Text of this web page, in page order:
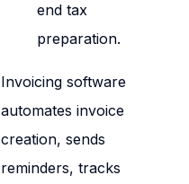
end tax
preparation.
Invoicing software
automates invoice
creation, sends
reminders, tracks